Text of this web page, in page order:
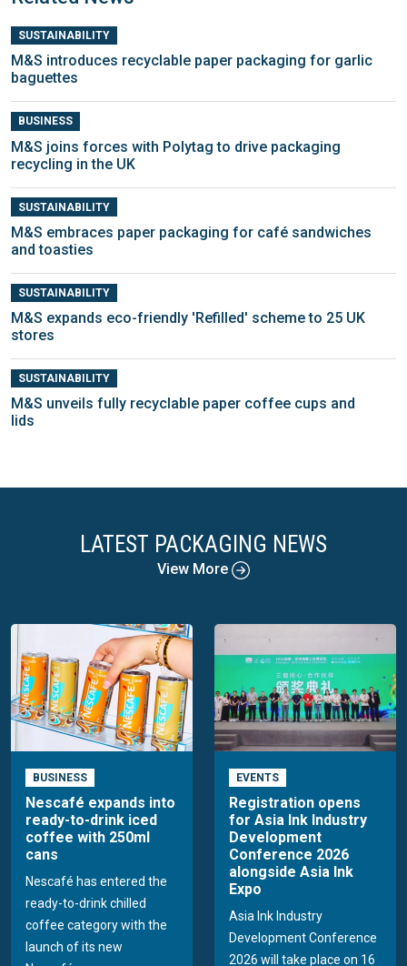
SUSTAINABILITY
M&S introduces recyclable paper packaging for garlic
baguettes
BUSINESS
M&S joins forces with Polytag to drive packaging
recycling in the UK
SUSTAINABILITY
M&S embraces paper packaging for café sandwiches
and toasties
SUSTAINABILITY
M&S expands eco-friendly 'Refilled' scheme to 25 UK
stores
SUSTAINABILITY
M&S unveils fully recyclable paper coffee cups and
lids
LATEST PACKAGING NEWS
View More
BUSINESS
Nescafé expands into
ready-to-drink iced
coffee with 250ml
cans
Nescafé has entered the
ready-to-drink chilled
coffee category with the
launch of its new
EVENTS
Registration opens
for Asia Ink Industry
Development
Conference 2026
alongside Asia Ink
Expo
Asia Ink Industry
Development Conference
2026 will take place on 16